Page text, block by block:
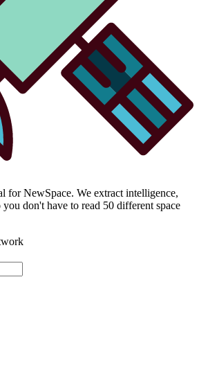
for NewSpace. We extract intelligence,
you don't have to read 50 different space